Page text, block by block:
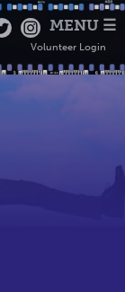
MENU ☰
Volunteer Login